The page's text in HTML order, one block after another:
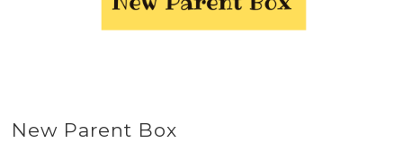
New Parent Box